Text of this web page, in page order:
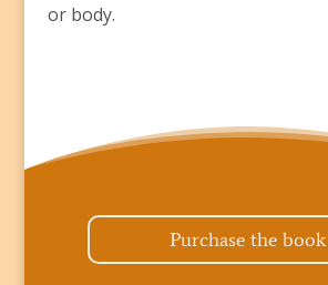
or body.
Purchase the book